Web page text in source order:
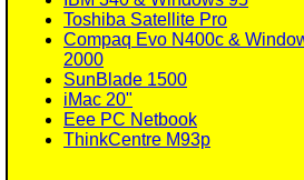
Toshiba Satellite Pro
Compaq Evo N400c &
2000
SunBlade 1500
iMac 20"
Eee PC Netbook
ThinkCentre M93p